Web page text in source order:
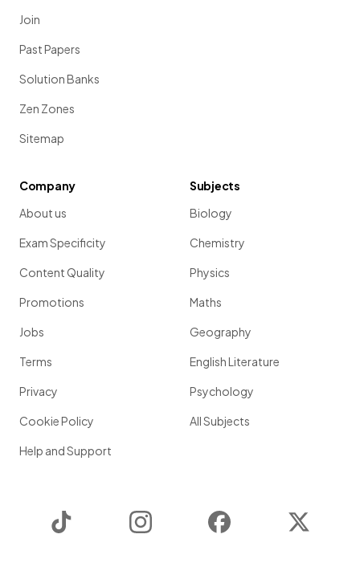
Join
Past Papers
Solution Banks
Zen Zones
Sitemap
Company
About us
Exam Specificity
Content Quality
Promotions
Jobs
Terms
Privacy
Cookie Policy
Help and Support
Subjects
Biology
Chemistry
Physics
Maths
Geography
English Literature
Psychology
All Subjects
Instagram Facebook